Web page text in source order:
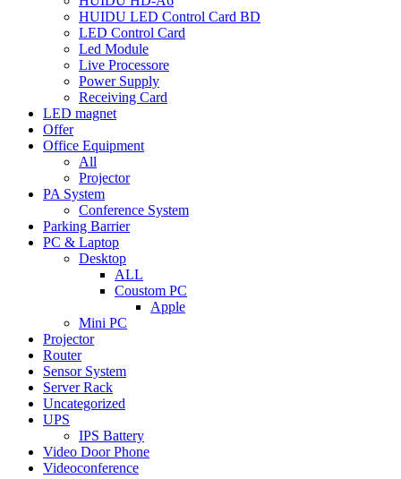
HUIDU LED Control Card BD
LED Control Card
Led Module
Live Processore
Power Supply
Receiving Card
LED magnet
Offer
Office Equipment
All
Projector
PA System
Conference System
Parking Barrier
PC & Laptop
Desktop
ALL
Coustom PC
Apple
Mini PC
Projector
Router
Sensor System
Server Rack
Uncategorized
UPS
IPS Battery
Video Door Phone
Videoconference